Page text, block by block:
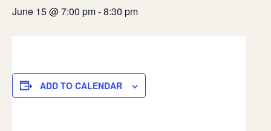
June 15 @ 7:00 pm-8:30 pm
ADD TO CALENDAR